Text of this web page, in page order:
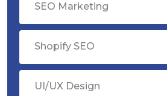
SEO Marketing
Shopify SEO
UI/UX Design